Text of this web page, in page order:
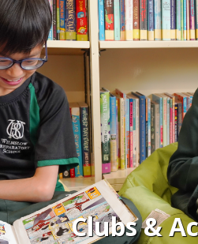
Clubs &